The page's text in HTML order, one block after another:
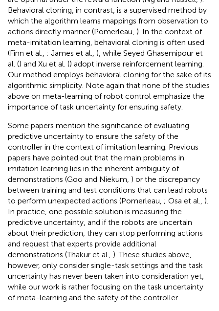
Behavioral cloning, in contrast, is a supervised method by
which the algorithm learns mappings from observation to
actions directly manner (Pomerleau, ). In the context of
meta-imitation learning, behavioral cloning is often used
(Finn et al., ; James et al., ), while Seyed Ghasemipour et
al. () and Xu et al. () adopt inverse reinforcement learning.
Our method employs behavioral cloning for the sake of its
algorithmic simplicity. Note again that none of the studies
above on meta-learning of robot control emphasize the
importance of task uncertainty for ensuring safety.
Some papers mention the significance of evaluating
predictive uncertainty to ensure the safety of the
controller in the context of imitation learning. Previous
papers have pointed out that the main problems in
imitation learning lies in the inherent ambiguity of
demonstrations (Goo and Niekum, ) or the discrepancy
between training and test conditions that can lead robots
to perform unexpected actions (Pomerleau, ; Osa et al., ).
In practice, one possible solution is measuring the
predictive uncertainty, and if the robots are uncertain
about their prediction, they can stop performing actions
and request that experts provide additional
demonstrations (Thakur et al., ). These studies above,
however, only consider single-task settings and the task
uncertainty has never been taken into consideration yet,
while our work is rather focusing on the task uncertainty
of meta-learning and the safety of the controller.